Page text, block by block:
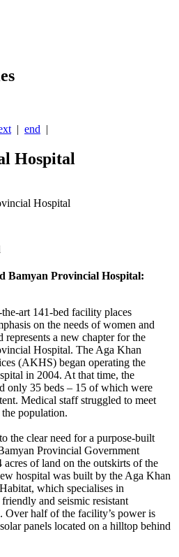
| end |
Hospital
Hospital
Bamyan Provincial Hospital:
art 141-bed facility places
on the needs of women and
represents a new chapter for the
Hospital. The Aga Khan
(AKHS) began operating the
in 2004. At that time, the
only 35 beds – 15 of which were
Medical staff struggled to meet
population.
the clear need for a purpose-built
Provincial Government
acres of land on the outskirts of the
hospital was built by the Aga Khan
which specialises in
and seismic resistant
Over half of the facility’s power is
panels located on a hilltop behind